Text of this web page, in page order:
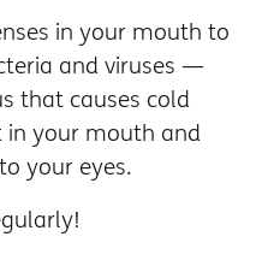
in your mouth to
and viruses —
that causes cold
your mouth and
your eyes.